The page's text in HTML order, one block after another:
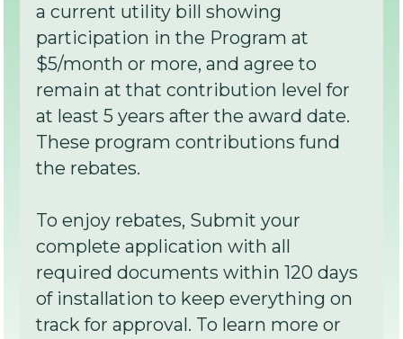
a current utility bill showing
participation in the Program at
$5/month or more, and agree to
remain at that contribution level for
at least 5 years after the award date.
These program contributions fund
the rebates.
To enjoy rebates, Submit your
complete application with all
required documents within 120 days
of installation to keep everything on
track for approval. To learn more or